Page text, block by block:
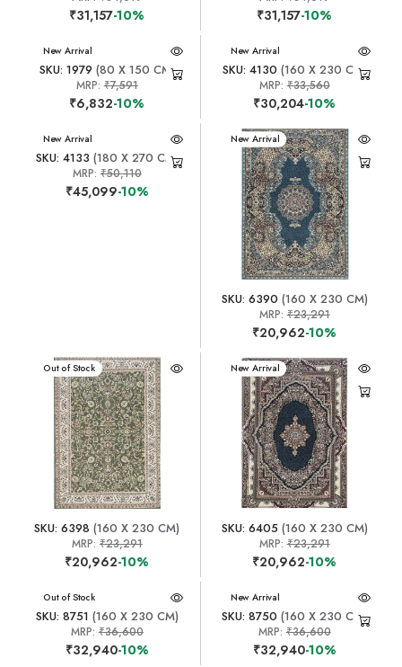
₹31,157-10% ₹31,157-10%
New Arrival
SKU: 1979 (80 X 150 CM)
MRP: ₹7,591
₹6,832-10%
New Arrival
SKU: 4130 (160 X 230 CM)
MRP:₹33,560
₹30,204-10%
New Arrival
SKU: 4133 (180 X 270 CM)
MRP: ₹50,110
₹45,099-10%
New Arrival
SKU: 6390 (160 X 230 CM)
MRP:₹23,291
₹20,962-10%
New Arrival
Out of Stock
SKU: 6398 (160 X 230 CM)
MRP: ₹23,291
₹20,962-10%
New Arrival
SKU: 6405(160 X 230 CM)
MRP:₹23,291
₹20,962-10%
New Arrival
Out of Stock
SKU: 8751 (160 X 230 CM)
MRP: ₹36,600
₹32,940-10%
New Arrival
SKU: 8750 (160 X 230 CM)
MRP:₹36,600
₹32,940-10%